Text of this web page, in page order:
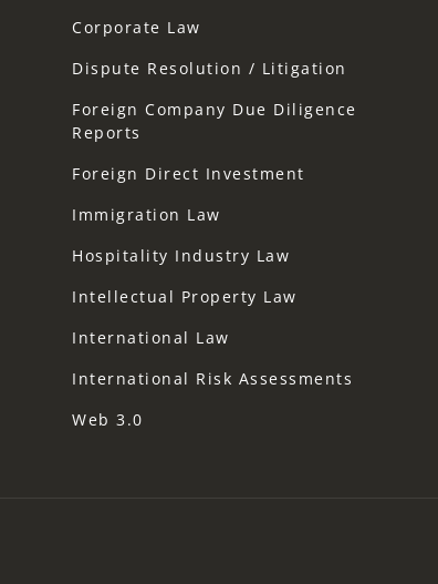
Corporate Law
Dispute Resolution / Litigation
Foreign Company Due Diligence
Reports
Foreign Direct Investment
Immigration Law
Hospitality Industry Law
Intellectual Property Law
International Law
International Risk Assessments
Web 3.0